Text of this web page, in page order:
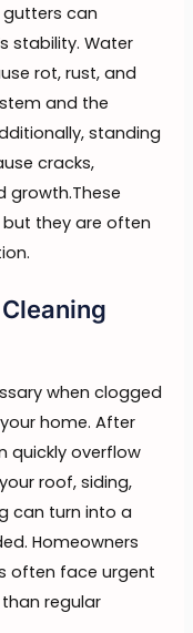
can
stability. Water
rot, rust, and
and the
standing
cracks,
growth.These
but they are often
when clogged
home. After
quickly overflow
roof, siding,
can turn into a
Homeowners
often face urgent
regular